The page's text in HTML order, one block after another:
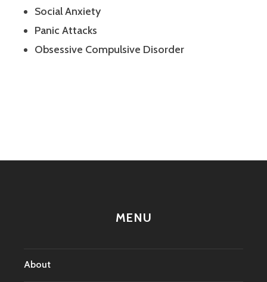
Social Anxiety
Panic Attacks
Obsessive Compulsive Disorder
MENU
About